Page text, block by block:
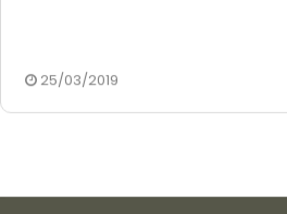
25/03/2019